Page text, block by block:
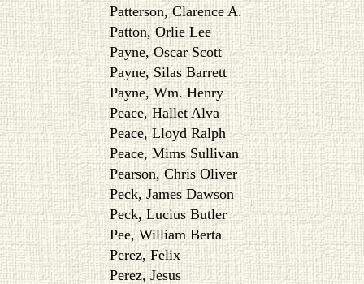
Patterson, Clarence A.
Patton, Orlie Lee
Payne, Oscar Scott
Payne, Silas Barrett
Payne, Wm. Henry
Peace, Hallet Alva
Peace, Lloyd Ralph
Peace, Mims Sullivan
Pearson, Chris Oliver
Peck, James Dawson
Peck, Lucius Butler
Pee, William Berta
Perez, Felix
Perez, Jesus